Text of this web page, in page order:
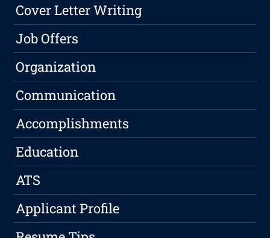
Cover Letter Writing
Job Offers
Organization
Communication
Accomplishments
Education
ATS
Applicant Profile